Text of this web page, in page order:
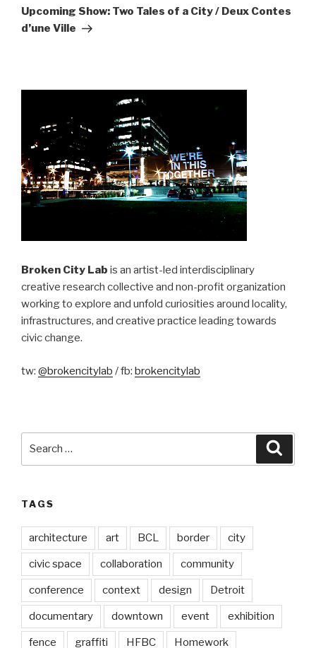
Post
Upcoming Show: Two Tales of a City / Deux Contes
d’une Ville
Broken City Lab is an artist-led interdisciplinary
creative research collective and non-profit organization
working to explore and unfold curiosities around locality,
infrastructures, and creative practice leading towards
civic change.
tw: @brokencitylab / fb: brokencitylab
TAGS
architecture art BCL border city
civic space collaboration community
conference context design Detroit
documentary downtown event exhibition
fence graffiti HFBC Homework